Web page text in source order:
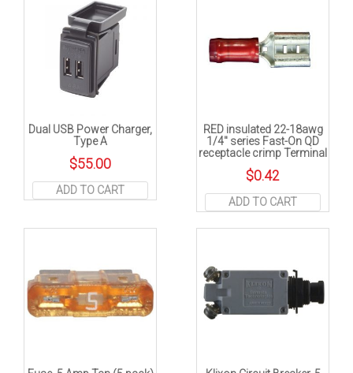
Dual USB Power Charger,
Type A
$55.00
ADD TO CART
RED insulated 22-18awg
1/4″ series Fast-On QD
receptacle crimp Terminal
$0.42
ADD TO CART